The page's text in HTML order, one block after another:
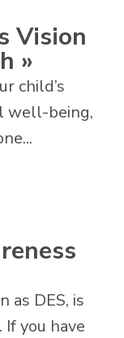
Vision
»
child’s
well-being,
as DES, is
you have